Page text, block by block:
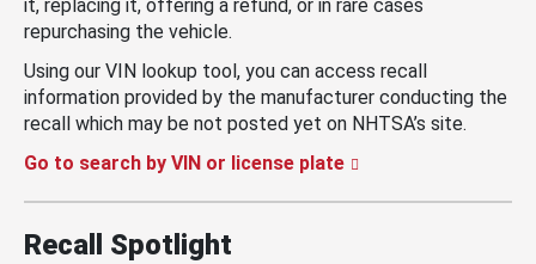
it, replacing it, offering a refund, or in rare cases
repurchasing the vehicle.
Using our VIN lookup tool, you can access recall
information provided by the manufacturer conducting the
recall which may be not posted yet on NHTSA’s site.
Go to search by VIN or license plate
Recall Spotlight